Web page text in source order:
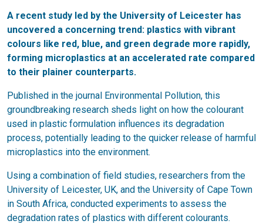
A recent study led by the University of Leicester has
uncovered a concerning trend: plastics with vibrant
colours like red, blue, and green degrade more rapidly,
forming microplastics at an accelerated rate compared
to their plainer counterparts.
Published in the journal Environmental Pollution, this
groundbreaking research sheds light on how the colourant
used in plastic formulation influences its degradation
process, potentially leading to the quicker release of harmful
microplastics into the environment.
Using a combination of field studies, researchers from the
University of Leicester, UK, and the University of Cape Town
in South Africa, conducted experiments to assess the
degradation rates of plastics with different colourants.